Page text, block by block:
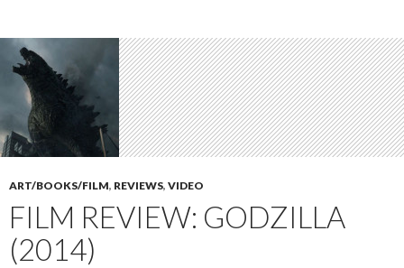
ART/BOOKS/FILM, REVIEWS, VIDEO
FILM REVIEW: GODZILLA
(2014)